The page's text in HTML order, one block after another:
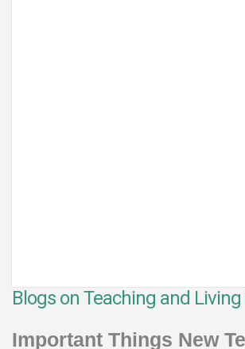
Blogs on Teaching and
Important Things New